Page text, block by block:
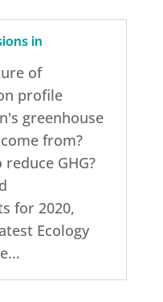
in
of
profile
greenhouse
from?
GHG?
for 2020,
Ecology